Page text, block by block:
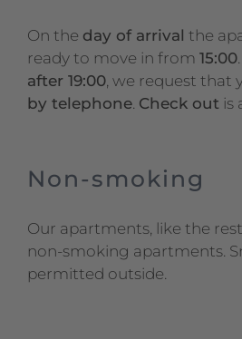
On the day of arrival the
ready to move in from 15:00
after 19:00 , we request that
by telephone Check out is
Non-smoking
Our apartments, like the
non-smoking apartments.
permitted outside.